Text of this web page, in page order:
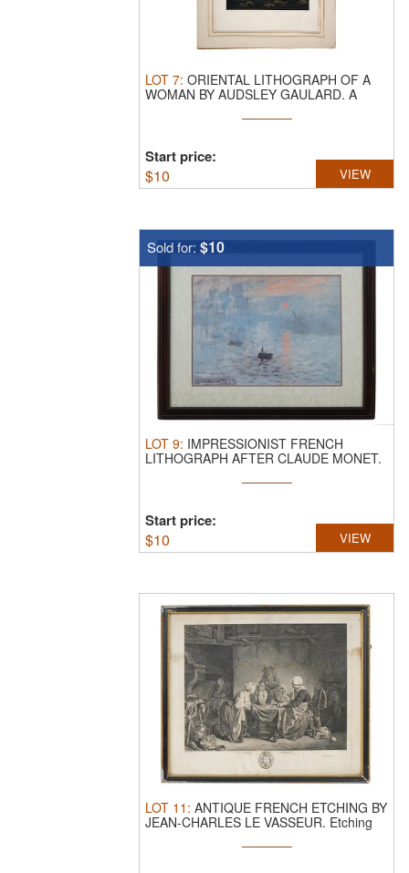
LOT 7: ORIENTAL LITHOGRAPH OF A
WOMAN BY AUDSLEY GAULARD. A
Start price:
$10 VIEW
Sold for: $10
LOT 9: IMPRESSIONIST FRENCH
LITHOGRAPH AFTER CLAUDE MONET.
Start price:
$10 VIEW
LOT 11 : ANTIQUE FRENCH ETCHING BY
JEAN-CHARLES LE VASSEUR. Etching